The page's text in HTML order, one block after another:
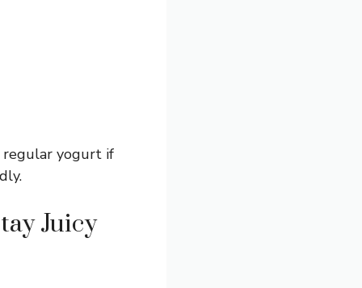
regular yogurt if
Juicy